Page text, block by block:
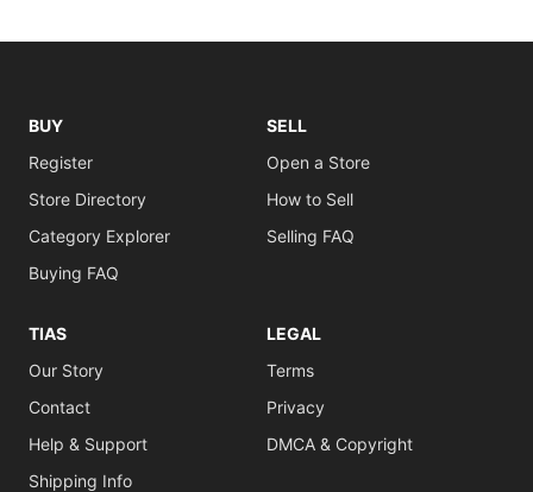
BUY
Register
Store Directory
Category Explorer
Buying FAQ
SELL
Open a Store
How to Sell
Selling FAQ
TIAS
Our Story
Contact
Help & Support
Shipping Info
LEGAL
Terms
Privacy
DMCA & Copyright